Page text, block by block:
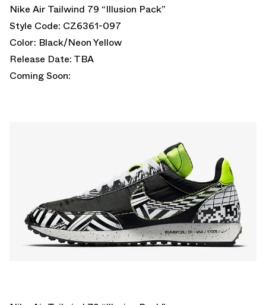
Nike Air Tailwind 79 “Illusion Pack”
Style Code: CZ6361-097
Color: Black/Neon Yellow
Release Date: TBA
Coming Soon: